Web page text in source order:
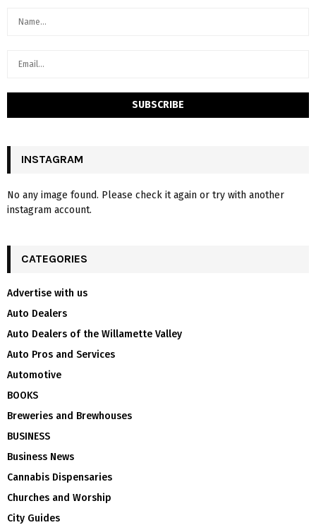
INSTAGRAM
No any image found. Please check it again or try with another
instagram account.
CATEGORIES
Advertise with us
Auto Dealers
Auto Dealers of the Willamette Valley
Auto Pros and Services
Automotive
BOOKS
Breweries and Brewhouses
BUSINESS
Business News
Cannabis Dispensaries
Churches and Worship
City Guides